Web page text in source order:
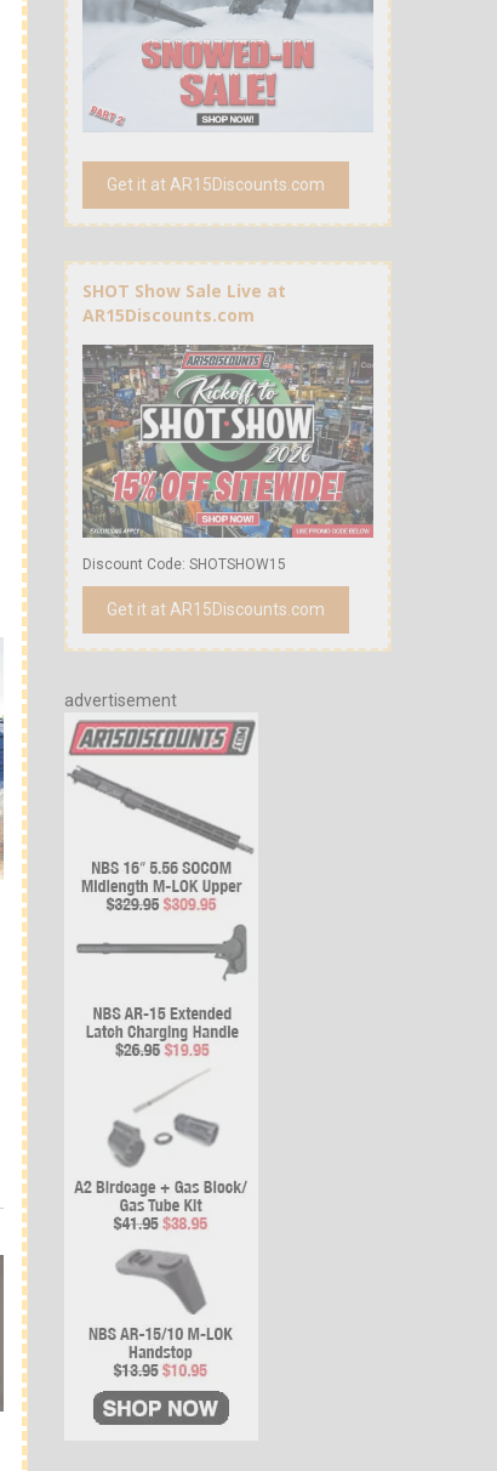
Get it at AR15Discounts.com
SHOT Show Sale Live at
AR15Discounts.com
Discount Code: SHOTSHOW15
Get it at AR15Discounts.com
advertisement